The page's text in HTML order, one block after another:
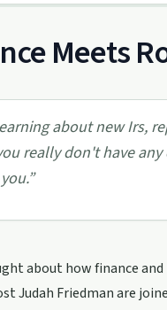
Meets
about new Irs,
really don't have
”
about how finance
Judah Friedman are